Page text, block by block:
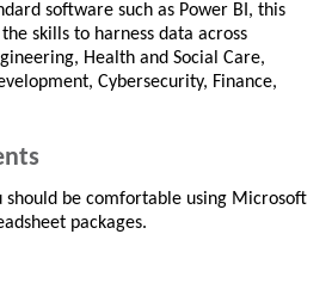
software such as Power BI, this
skills to harness data across
Health and Social Care,
Cybersecurity, Finance,
should be comfortable using Microsoft
packages.